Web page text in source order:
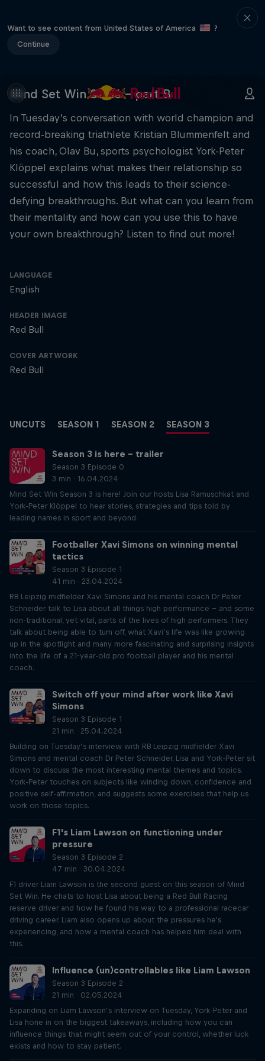
Want to see content from United States of America
?
Continue
Mind Set Win S3 E6 – part B
In Tuesday’s conversation with world champion and
record-breaking triathlete Kristian Blummenfelt and
his coach, Olav Bu, sports psychologist York-Peter
Klöppel explains what makes their relationship so
successful and how this leads to their science-
defying breakthroughs. But what can you learn from
their mentality and how can you use this to have
your own breakthrough? Listen to find out more!
LANGUAGE
English
HEADER IMAGE
Red Bull
COVER ARTWORK
Red Bull
UNCUTS SEASON 1 SEASON 2 SEASON 3
Season 3 is here – trailer
Season 3 Episode 0
3 min · 16.04.2024
Mind Set Win Season 3 is here! Join our hosts Lisa Ramuschkat and
York-Peter Klöppel to hear stories, strategies and tips told by
leading names in sport and beyond.
Footballer Xavi Simons on winning mental
tactics
Season 3 Episode 1
41 min · 23.04.2024
RB Leipzig midfielder Xavi Simons and his mental coach Dr Peter
Schneider talk to Lisa about all things high performance – and some
non-traditional, yet vital, parts of the lives of high performers. They
talk about being able to turn off, what Xavi’s life was like growing
up in the spotlight and many more fascinating and surprising insights
into the life of a 21-year-old pro football player and his mental
coach.
Switch off your mind after work like Xavi
Simons
Season 3 Episode 1
21 min · 25.04.2024
Building on Tuesday’s interview with RB Leipzig midfielder Xavi
Simons and mental coach Dr Peter Schneider, Lisa and York-Peter sit
down to discuss the most interesting mental themes and topics.
York-Peter touches on subjects like winding down, confidence and
positive self-affirmation, and suggests some exercises that help us
work on those topics.
F1's Liam Lawson on functioning under
pressure
Season 3 Episode 2
47 min · 30.04.2024
F1 driver Liam Lawson is the second guest on this season of Mind
Set Win. He chats to host Lisa about being a Red Bull Racing
reserve driver and how he found his way to a professional racecar
driving career. Liam also opens up about the pressures he's
experiencing, and how a mental coach has helped him deal with
this.
Influence (un)controllables like Liam Lawson
Season 3 Episode 2
21 min · 02.05.2024
Expanding on Liam Lawson’s interview on Tuesday, York-Peter and
Lisa hone in on the biggest takeaways, including how you can
influence things that might seem out of your control, whether luck
exists and how to stay patient.